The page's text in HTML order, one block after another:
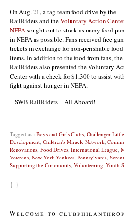
On Aug. 21, a tag-team food drive by the
RailRiders and theVoluntary Action
NEPA sought out to stock as many food
in NEPA as possible. Fans received free
tickets in exchange for non-perishable food
items. In addition to the food from fans, the
RailRiders also presented the Voluntary
Center with a check for $1,300 to assist
fight against hunger in NEPA.
– SWB RailRiders – All Aboard! –
Tagged as : Boys and Girls Clubs Challenger
Development Children's Miracle Network
Renovations Food Drives International League
Veterans New York Yankees Pennsylvania
Supporting the Community Volunteering Youth
{ }
Welcome to